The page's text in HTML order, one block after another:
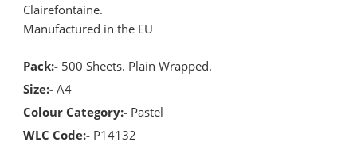
Clairefontaine.
Manufactured in the EU
Pack:- 500 Sheets. Plain Wrapped.
Size:-A4
Colour Category:- Pastel
WLC Code:- P14132